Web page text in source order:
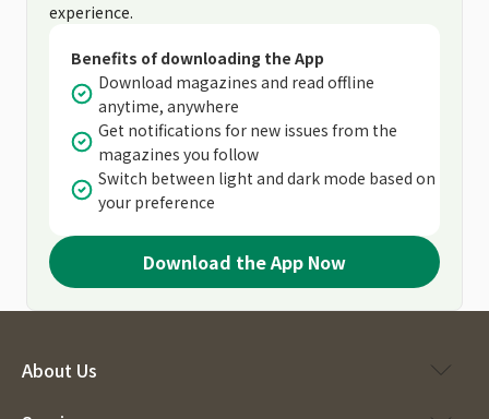
experience.
Benefits of downloading the App
Download magazines and read offline
anytime, anywhere
Get notifications for new issues from the
magazines you follow
Switch between light and dark mode based on
your preference
Download the App Now
About Us